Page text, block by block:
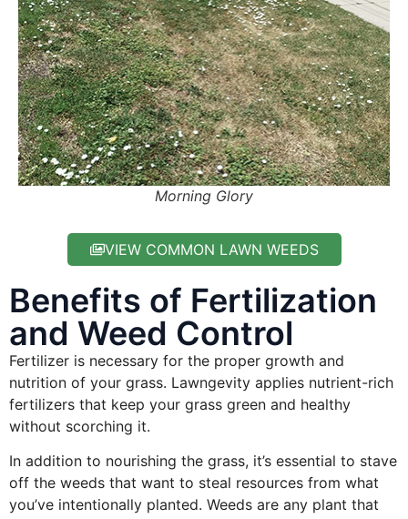
Morning Glory
VIEW COMMON LAWN WEEDS
Benefits of Fertilization
and Weed Control
Fertilizer is necessary for the proper growth and
nutrition of your grass. Lawngevity applies nutrient-rich
fertilizers that keep your grass green and healthy
without scorching it.
In addition to nourishing the grass, it’s essential to stave
off the weeds that want to steal resources from what
you’ve intentionally planted. Weeds are any plant that